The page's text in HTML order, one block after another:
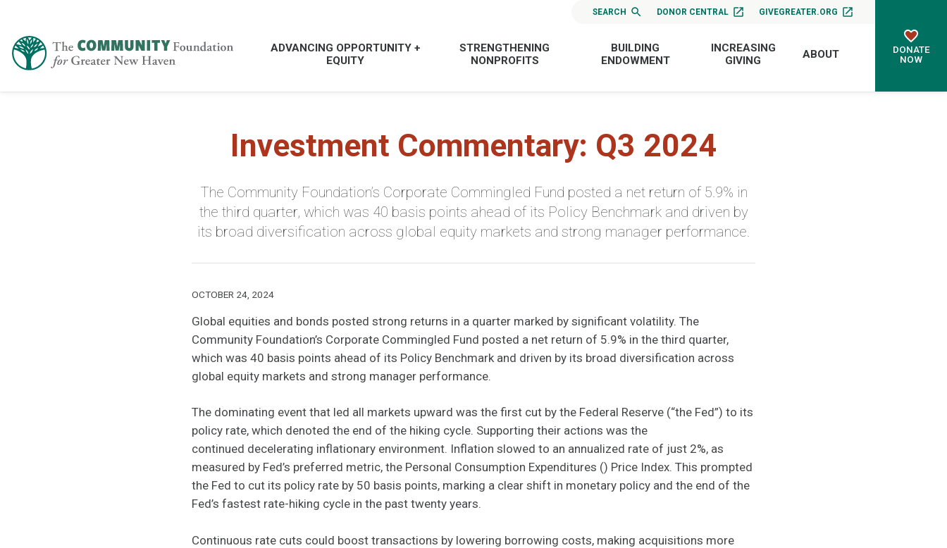
SEARCH DONOR CENTRAL GIVEGREATER.ORG
ADVANCING OPPORTUNITY +
EQUITY
STRENGTHENING
NONPROFITS
BUILDING
ENDOWMENT
INCREASING
GIVING
ABOUT
DONATE
NOW
Investment Commentary: Q3 2024
The Community Foundation’s Corporate Commingled Fund posted a net return of 5.9% in
the third quarter, which was 40 basis points ahead of its Policy Benchmark and driven by
its broad diversification across global equity markets and strong manager performance.
OCTOBER 24, 2024
Global equities and bonds posted strong returns in a quarter marked by significant volatility. The
Community Foundation’s Corporate Commingled Fund posted a net return of 5.9% in the third quarter,
which was 40 basis points ahead of its Policy Benchmark and driven by its broad diversification across
global equity markets and strong manager performance.
The dominating event that led all markets upward was the first cut by the Federal Reserve (“the Fed”) to its
policy rate, which denoted the end of the hiking cycle. Supporting their actions was the
continued decelerating inflationary environment. Inflation slowed to an annualized rate of just 2%, as
measured by Fed’s preferred metric, the Personal Consumption Expenditures () Price Index. This prompted
the Fed to cut its policy rate by 50 basis points, marking a clear shift in monetary policy and the end of the
Fed’s fastest rate-hiking cycle in the past twenty years.
Continuous rate cuts could boost transactions by lowering borrowing costs, making acquisitions more